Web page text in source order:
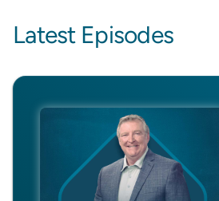
Latest Episodes